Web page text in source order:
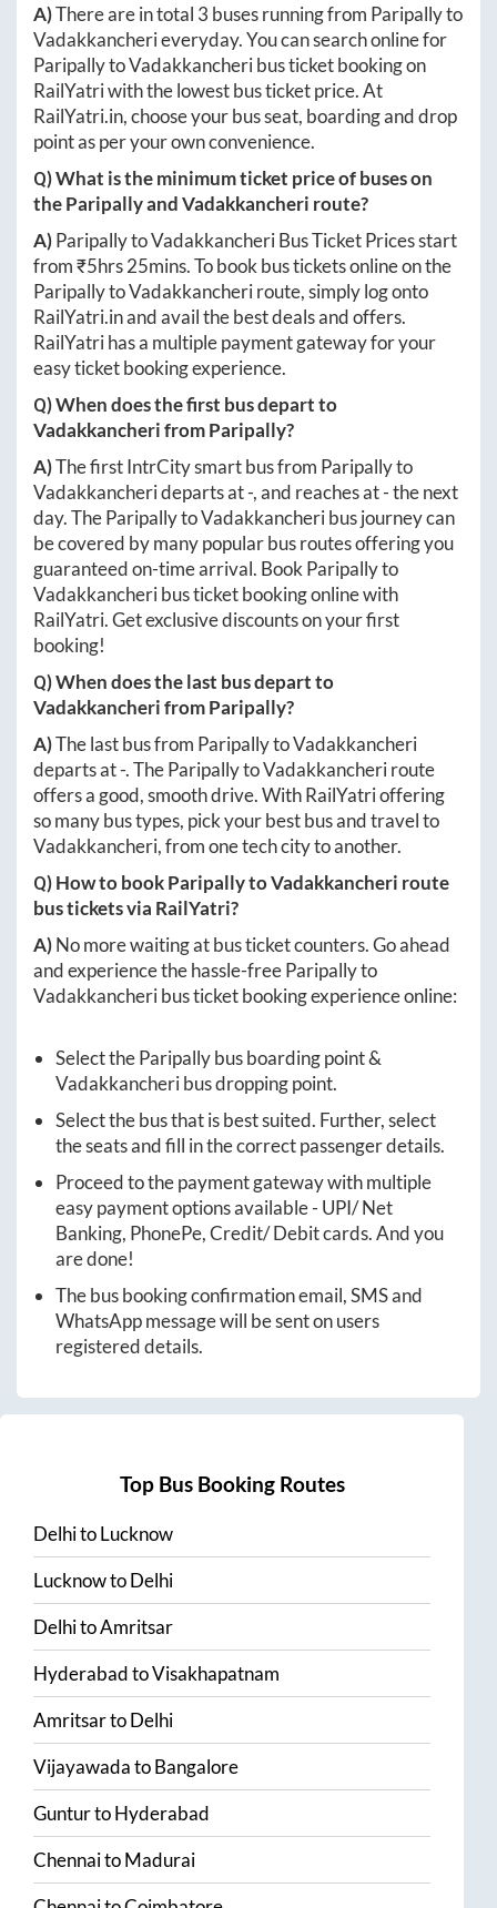
A)There are in total 3 buses running from Paripallyto
Vadakkancherieveryday. You can search online for
ParipallytoVadakkancheribus ticket booking on
RailYatri with the lowest bus ticket price. At
RailYatri.in, choose your bus seat, boarding and drop
point as per your own convenience.
Q) What is the minimum ticket price of buses on
theParipallyandVadakkancheri route?
A)ParipallytoVadakkancheriBus Ticket Prices start
from ₹5hrs 25mins. To book bus tickets online on the
ParipallytoVadakkancheriroute, simply log onto
RailYatri.inand avail the best deals and offers.
RailYatri has a multiple payment gateway for your
easy ticket booking experience.
Q) When does the first bus depart to
VadakkancherifromParipally?
A)The first IntrCity smart bus from Paripallyto
Vadakkancherideparts at-, and reaches at-the next
day. TheParipallytoVadakkancheribus journey can
be covered by many popular bus routes offering you
guaranteed on-time arrival. Book Paripallyto
Vadakkancheribus ticket booking online with
RailYatri. Get exclusive discounts on your first
booking!
Q) When does the last bus depart to
VadakkancherifromParipally?
A)The last bus from ParipallytoVadakkancheri
departs at-. TheParipallytoVadakkancheriroute
offers a good, smooth drive. With RailYatri offering
so many bus types, pick your best bus and travel to
Vadakkancheri, from one tech city to another.
Q) How to bookParipallytoVadakkancheri route
bus tickets via RailYatri?
A)No more waiting at bus ticket counters. Go ahead
and experience the hassle-freeParipallyto
Vadakkancheribus ticket booking experience online:
Select theParipallybus boarding point &
Vadakkancheribus dropping point.
Select the bus that is best suited. Further, select
the seats and fill in the correct passenger details.
Proceed to the payment gateway with multiple
easy payment options available - UPI/ Net
Banking, PhonePe, Credit/ Debit cards. And you
are done!
The bus booking confirmation email, SMS and
WhatsApp message will be sent on users
registered details.
Top Bus Booking Routes
DelhitoLucknow
LucknowtoDelhi
DelhitoAmritsar
HyderabadtoVisakhapatnam
AmritsartoDelhi
VijayawadatoBangalore
GunturtoHyderabad
ChennaitoMadurai